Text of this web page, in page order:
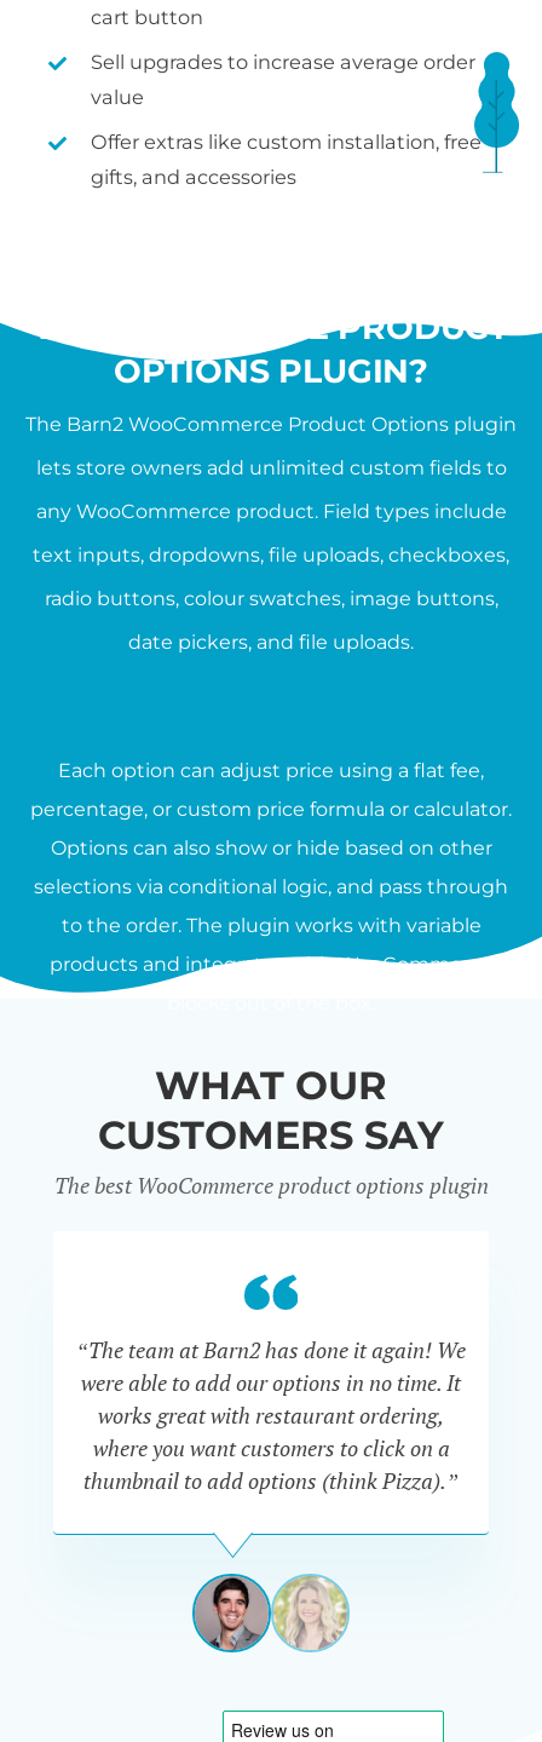
cart button
Sell upgrades to increase average order
value
Offer extras like custom installation, free
gifts, and accessories
WOOCOMMERCE PRODUCT
OPTIONS PLUGIN?
The Barn2 WooCommerce Product Options plugin
lets store owners add unlimited custom fields to
any WooCommerce product. Field types include
text inputs, dropdowns, file uploads, checkboxes,
radio buttons, colour swatches, image buttons,
date pickers, and file uploads.
Each option can adjust price using a flat fee,
percentage, or custom price formula or calculator.
Options can also show or hide based on other
selections via conditional logic, and pass through
to the order. The plugin works with variable
products and integrates with WooCommerce
WHAT OUR
CUSTOMERS SAY
The best WooCommerce product options plugin
“The team at Barn2 has done it again! We
were able to add our options in no time. It
works great with restaurant ordering,
where you want customers to click on a
thumbnail to add options (think Pizza).”
PÉREZ-
CARREÑO
View
1
View
2